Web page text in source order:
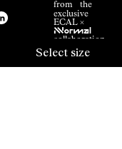
Select size
from the
exclusive
ECAL ×
NNormal
collaboration.